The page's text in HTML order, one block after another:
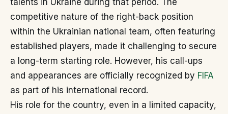
talents in Ukraine during that period. The
competitive nature of the right-back position
within the Ukrainian national team, often featuring
established players, made it challenging to secure
a long-term starting role. However, his call-ups
and appearances are officially recognized by FIFA
as part of his international record.
His role for the country, even in a limited capacity,